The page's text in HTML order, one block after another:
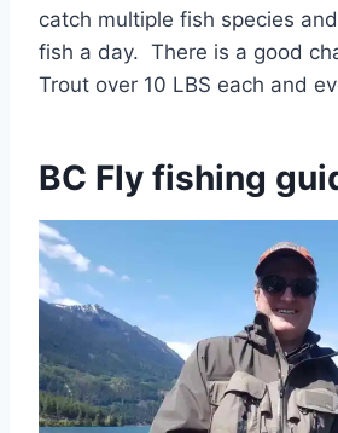
catch multiple fish species
fish a day. There is a good
Trout over 10 LBS each and
BC Fly fishing